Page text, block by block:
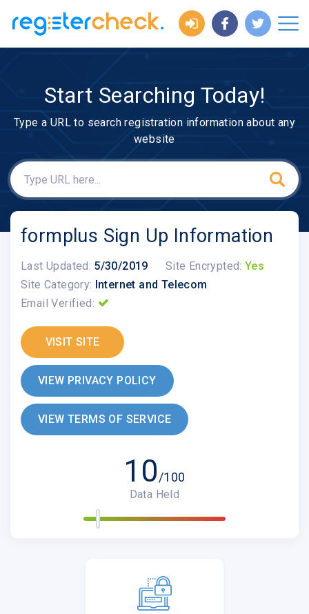
Start Searching Today!
Type a URL to search registration information about any
website
formplus Sign Up Information
Last Updated: 5/30/2019 Site Encrypted: Yes
Site Category: Internet and Telecom
Email Verified:
VISIT SITE
VIEW PRIVACY POLICY
VIEW TERMS OF SERVICE
10/100
Data Held